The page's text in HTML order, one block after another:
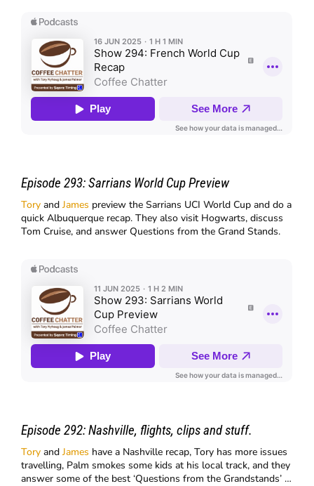
Episode 293:Sarrians World Cup Preview
Tory andJames preview the Sarrians UCI World Cup and do a
quick Albuquerque recap. They also visit Hogwarts, discuss
Tom Cruise, and answer Questions from the Grand Stands.
Episode 292:Nashville, flights, clips and stuff.
Tory andJames have a Nashville recap, Tory has more issues
travelling, Palm smokes some kids at his local track, and they
answer some of the best ‘Questions from the Grandstands’ …